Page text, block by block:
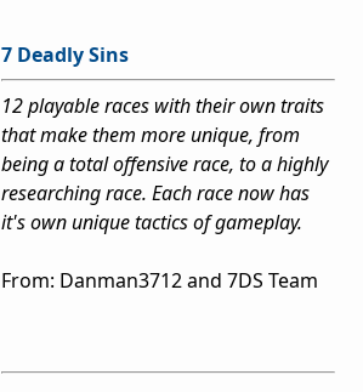
7 Deadly Sins
12 playable races with their own traits
that make them more unique, from
being a total offensive race, to a highly
researching race. Each race now has
it's own unique tactics of gameplay.
From: Danman3712 and 7DS Team